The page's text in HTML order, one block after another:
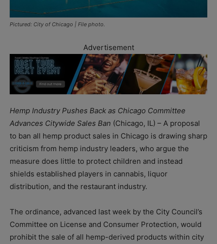
Pictured: City of Chicago | File photo.
Advertisement
Hemp Industry Pushes Back as Chicago Committee
Advances Citywide Sales Ban (Chicago, IL) – A proposal
to ban all hemp product sales in Chicago is drawing sharp
criticism from hemp industry leaders, who argue the
measure does little to protect children and instead
shields established players in cannabis, liquor
distribution, and the restaurant industry.
The ordinance, advanced last week by the City Council’s
Committee on License and Consumer Protection, would
prohibit the sale of all hemp-derived products within city